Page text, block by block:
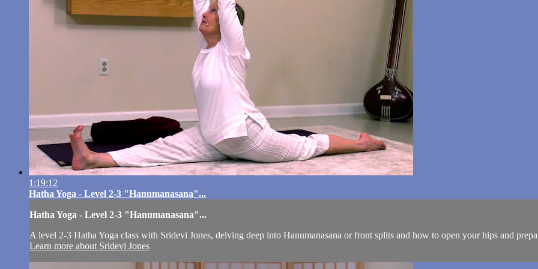
1:19:12
Hatha Yoga - Level 2-3 "Hanumanasana"...
Hatha Yoga - Level 2-3 "Hanumanasana"...
A level 2-3 Hatha Yoga class with Sridevi Jones, delving deep into Hanumanasana or front splits and how to open your hips and
Learn more about Sridevi Jones